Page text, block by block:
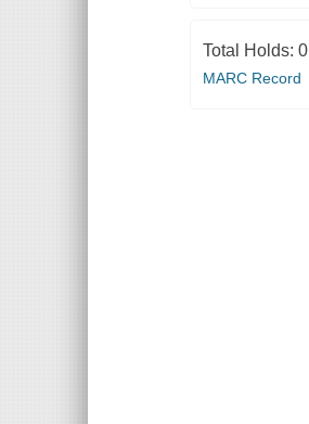
Total Holds: 0
MARC Record